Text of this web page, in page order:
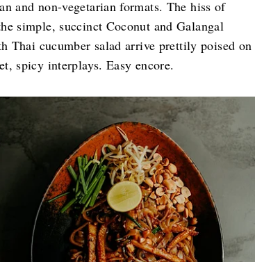
and non-vegetarian formats. The hiss of
simple, succinct Coconut and Galangal
cucumber salad arrive prettily poised on
spicy interplays. Easy encore.